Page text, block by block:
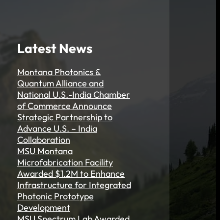
Latest News
Montana Photonics &
Quantum Alliance and
National U.S.-India Chamber
of Commerce Announce
Strategic Partnership to
Advance U.S. – India
Collaboration
MSU Montana
Microfabrication Facility
Awarded $1.2M to Enhance
Infrastructure for Integrated
Photonic Prototype
Development